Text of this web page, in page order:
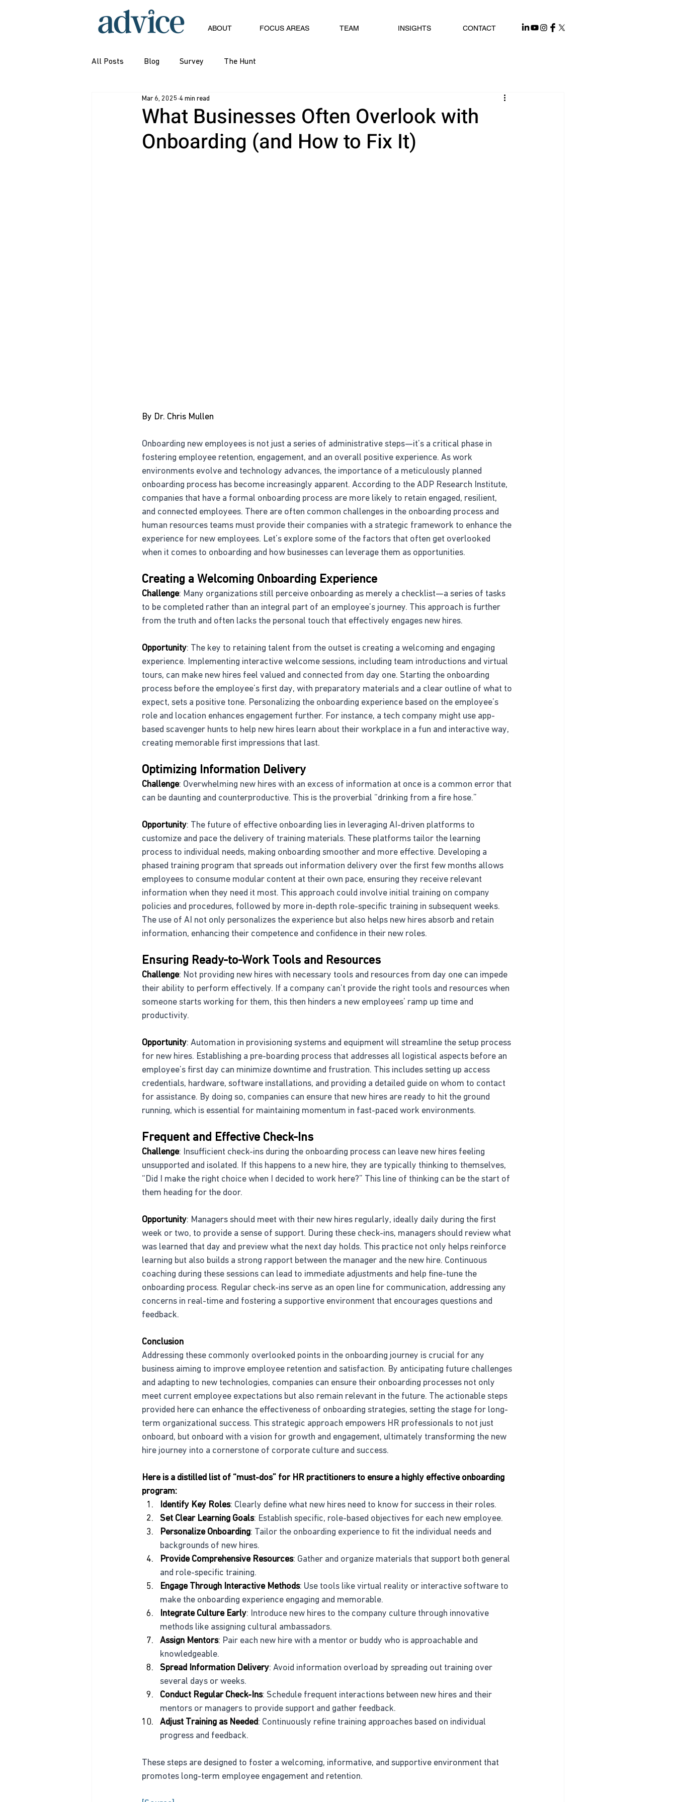
ABOUT FOCUS AREAS TEAM INSIGHTS CONTACT
All Posts Blog Survey The Hunt
What Businesses Often Overlook with
Onboarding (and How to Fix It)
Mar 6, 2025 4 min read
By Dr. Chris Mullen
Onboarding new employees is not just a series of administrative steps—it’s a critical phase in
fostering employee retention, engagement, and an overall positive experience. As work
environments evolve and technology advances, the importance of a meticulously planned
onboarding process has become increasingly apparent. According to the ADP Research Institute,
companies that have a formal onboarding process are more likely to retain engaged, resilient,
and connected employees. There are often common challenges in the onboarding process and
human resources teams must provide their companies with a strategic framework to enhance the
experience for new employees. Let’s explore some of the factors that often get overlooked
when it comes to onboarding and how businesses can leverage them as opportunities.
Creating a Welcoming Onboarding Experience
Challenge: Many organizations still perceive onboarding as merely a checklist—a series of tasks
to be completed rather than an integral part of an employee’s journey. This approach is further
from the truth and often lacks the personal touch that effectively engages new hires.
Opportunity: The key to retaining talent from the outset is creating a welcoming and engaging
experience. Implementing interactive welcome sessions, including team introductions and virtual
tours, can make new hires feel valued and connected from day one. Starting the onboarding
process before the employee’s first day, with preparatory materials and a clear outline of what to
expect, sets a positive tone. Personalizing the onboarding experience based on the employee’s
role and location enhances engagement further. For instance, a tech company might use app-
based scavenger hunts to help new hires learn about their workplace in a fun and interactive way,
creating memorable first impressions that last.
Optimizing Information Delivery
Challenge: Overwhelming new hires with an excess of information at once is a common error that
can be daunting and counterproductive. This is the proverbial “drinking from a fire hose.”
Opportunity: The future of effective onboarding lies in leveraging AI-driven platforms to
customize and pace the delivery of training materials. These platforms tailor the learning
process to individual needs, making onboarding smoother and more effective. Developing a
phased training program that spreads out information delivery over the first few months allows
employees to consume modular content at their own pace, ensuring they receive relevant
information when they need it most. This approach could involve initial training on company
policies and procedures, followed by more in-depth role-specific training in subsequent weeks.
The use of AI not only personalizes the experience but also helps new hires absorb and retain
information, enhancing their competence and confidence in their new roles.
Ensuring Ready-to-Work Tools and Resources
Challenge: Not providing new hires with necessary tools and resources from day one can impede
their ability to perform effectively. If a company can’t provide the right tools and resources when
someone starts working for them, this then hinders a new employees’ ramp up time and
productivity.
Opportunity: Automation in provisioning systems and equipment will streamline the setup process
for new hires. Establishing a pre-boarding process that addresses all logistical aspects before an
employee’s first day can minimize downtime and frustration. This includes setting up access
credentials, hardware, software installations, and providing a detailed guide on whom to contact
for assistance. By doing so, companies can ensure that new hires are ready to hit the ground
running, which is essential for maintaining momentum in fast-paced work environments.
Frequent and Effective Check-Ins
Challenge: Insufficient check-ins during the onboarding process can leave new hires feeling
unsupported and isolated. If this happens to a new hire, they are typically thinking to themselves,
“Did I make the right choice when I decided to work here?” This line of thinking can be the start of
them heading for the door.
Opportunity: Managers should meet with their new hires regularly, ideally daily during the first
week or two, to provide a sense of support. During these check-ins, managers should review what
was learned that day and preview what the next day holds. This practice not only helps reinforce
learning but also builds a strong rapport between the manager and the new hire. Continuous
coaching during these sessions can lead to immediate adjustments and help fine-tune the
onboarding process. Regular check-ins serve as an open line for communication, addressing any
concerns in real-time and fostering a supportive environment that encourages questions and
feedback.
Conclusion
Addressing these commonly overlooked points in the onboarding journey is crucial for any
business aiming to improve employee retention and satisfaction. By anticipating future challenges
and adapting to new technologies, companies can ensure their onboarding processes not only
meet current employee expectations but also remain relevant in the future. The actionable steps
provided here can enhance the effectiveness of onboarding strategies, setting the stage for long-
term organizational success. This strategic approach empowers HR professionals to not just
onboard, but onboard with a vision for growth and engagement, ultimately transforming the new
hire journey into a cornerstone of corporate culture and success.
Here is a distilled list of “must-dos” for HR practitioners to ensure a highly effective onboarding
program:
Identify Key Roles: Clearly define what new hires need to know for success in their roles.
Set Clear Learning Goals: Establish specific, role-based objectives for each new employee.
Personalize Onboarding: Tailor the onboarding experience to fit the individual needs and
backgrounds of new hires.
Provide Comprehensive Resources: Gather and organize materials that support both general
and role-specific training.
Engage Through Interactive Methods: Use tools like virtual reality or interactive software to
make the onboarding experience engaging and memorable.
Integrate Culture Early: Introduce new hires to the company culture through innovative
methods like assigning cultural ambassadors.
Assign Mentors: Pair each new hire with a mentor or buddy who is approachable and
knowledgeable.
Spread Information Delivery: Avoid information overload by spreading out training over
several days or weeks.
Conduct Regular Check-Ins: Schedule frequent interactions between new hires and their
mentors or managers to provide support and gather feedback.
Adjust Training as Needed: Continuously refine training approaches based on individual
progress and feedback.
These steps are designed to foster a welcoming, informative, and supportive environment that
promotes long-term employee engagement and retention.